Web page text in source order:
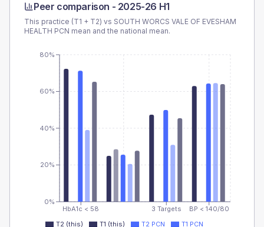
Peer comparison - 2025-26 H1
This practice (T1 + T2) vs SOUTH WORCS VALE OF EVESHAM
HEALTH PCN mean and the national mean.
HbA1c < 58 3 Targets BP < 140/80
0%
20%
40%
60%
80%
T2 (this) T1 (this) T2 PCN
T1 PCN